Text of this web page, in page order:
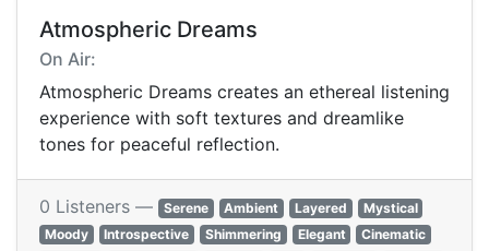
Atmospheric Dreams
On Air:
Atmospheric Dreams creates an ethereal listening
experience with soft textures and dreamlike
tones for peaceful reflection.
0 Listeners — Serene Ambient Layered
Mystical
Moody
Introspective Shimmering Elegant
Cinematic